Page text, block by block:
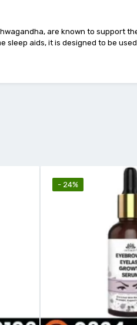
are known to support
sleep aids, it is designed to be
- 24%